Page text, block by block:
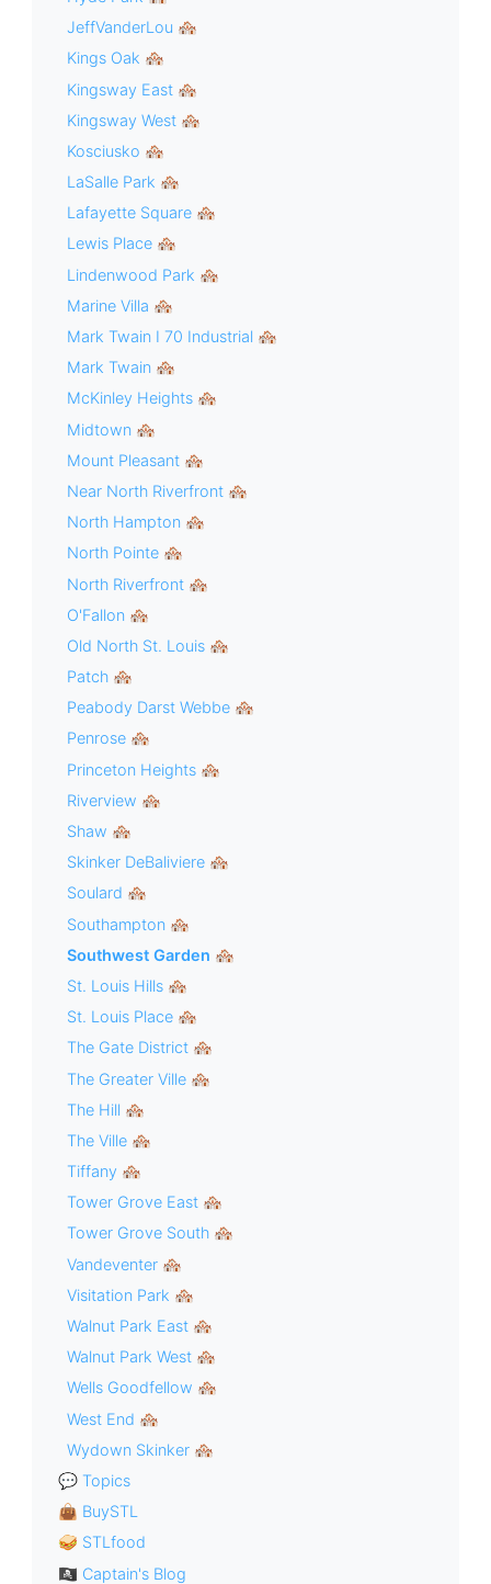
JeffVanderLou 🏘
Kings Oak 🏘
Kingsway East 🏘
Kingsway West 🏘
Kosciusko 🏘
LaSalle Park 🏘
Lafayette Square 🏘
Lewis Place 🏘
Lindenwood Park 🏘
Marine Villa 🏘
Mark Twain I 70 Industrial 🏘
Mark Twain 🏘
McKinley Heights 🏘
Midtown 🏘
Mount Pleasant 🏘
Near North Riverfront 🏘
North Hampton 🏘
North Pointe 🏘
North Riverfront 🏘
O'Fallon 🏘
Old North St. Louis 🏘
Patch 🏘
Peabody Darst Webbe 🏘
Penrose 🏘
Princeton Heights 🏘
Riverview 🏘
Shaw 🏘
Skinker DeBaliviere 🏘
Soulard 🏘
Southampton 🏘
Southwest Garden 🏘
St. Louis Hills 🏘
St. Louis Place 🏘
The Gate District 🏘
The Greater Ville 🏘
The Hill 🏘
The Ville 🏘
Tiffany 🏘
Tower Grove East 🏘
Tower Grove South 🏘
Vandeventer 🏘
Visitation Park 🏘
Walnut Park East 🏘
Walnut Park West 🏘
Wells Goodfellow 🏘
West End 🏘
Wydown Skinker 🏘
💬 Topics
👜 BuySTL
🥪 STLfood
🏴‍☠️ Captain's Blog